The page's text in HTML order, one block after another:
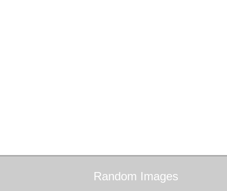
Random Images